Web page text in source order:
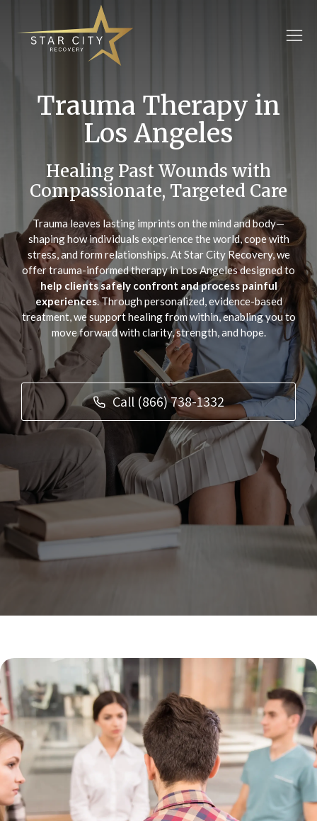
Trauma Therapy in
Los Angeles
Healing Past Wounds with
Compassionate, Targeted Care
Trauma leaves lasting imprints on the mind and body—
shaping how individuals experience the world, cope with
stress, and form relationships. At Star City Recovery, we
offer trauma-informed therapy in Los Angeles designed to
help clients safely confront and process painful
experiences. Through personalized, evidence-based
treatment, we support healing from within, enabling you to
move forward with clarity, strength, and hope.
Call (866) 738-1332